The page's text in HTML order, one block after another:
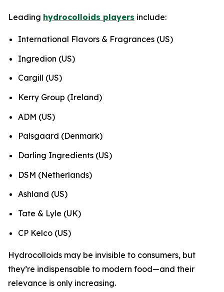
Leading hydrocolloids players include:
International Flavors & Fragrances (US)
Ingredion (US)
Cargill (US)
Kerry Group (Ireland)
ADM (US)
Palsgaard (Denmark)
Darling Ingredients (US)
DSM (Netherlands)
Ashland (US)
Tate & Lyle (UK)
CP Kelco (US)
Hydrocolloids may be invisible to consumers, but
they’re indispensable to modern food—and their
relevance is only increasing.